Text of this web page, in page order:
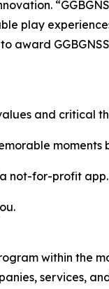
play
and critical
moments
not-for-profit app.
within the
services,